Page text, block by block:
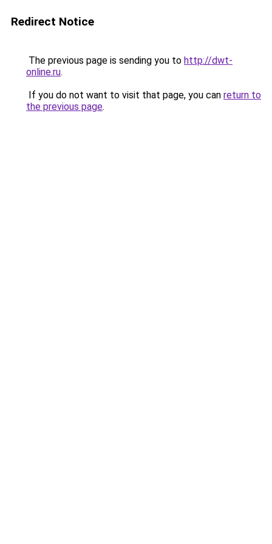
Redirect Notice
The previous page is sending you to http://dwt-
online.ru.
If you do not want to visit that page, you can return to
the previous page.